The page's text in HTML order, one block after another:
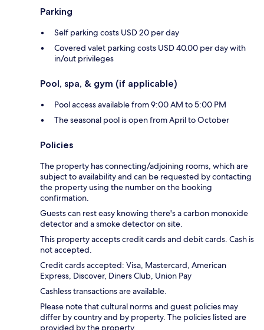
Parking
Self parking costs USD 20 per day
Covered valet parking costs USD 40.00 per day with
in/out privileges
Pool, spa, & gym (if applicable)
Pool access available from 9:00 AM to 5:00 PM
The seasonal pool is open from April to October
Policies
The property has connecting/adjoining rooms, which are
subject to availability and can be requested by contacting
the property using the number on the booking
confirmation.
Guests can rest easy knowing there's a carbon monoxide
detector and a smoke detector on site.
This property accepts credit cards and debit cards. Cash is
not accepted.
Credit cards accepted: Visa, Mastercard, American
Express, Discover, Diners Club, Union Pay
Cashless transactions are available.
Please note that cultural norms and guest policies may
differ by country and by property. The policies listed are
provided by the property.